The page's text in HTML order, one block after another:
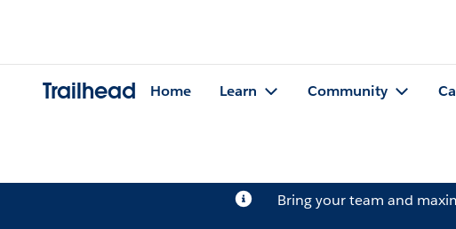
Trailhead Home Learn Community
Bring your team and